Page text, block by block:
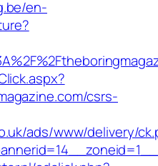
en-
csrs-
ads/www/delivery/